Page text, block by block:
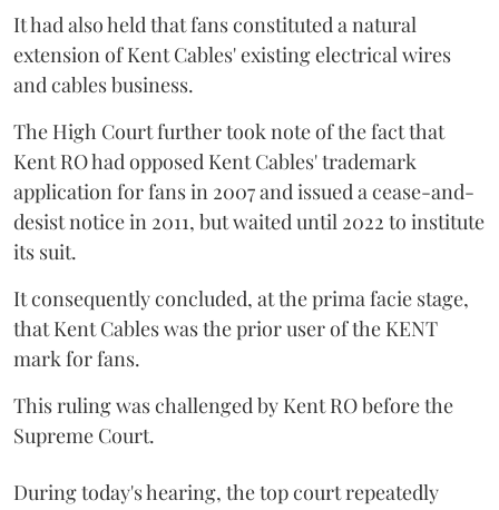
It had also held that fans constituted a natural
extension of Kent Cables' existing electrical wires
and cables business.
The High Court further took note of the fact that
Kent RO had opposed Kent Cables' trademark
application for fans in 2007 and issued a cease-and-
desist notice in 2011, but waited until 2022 to institute
its suit.
It consequently concluded, at the prima facie stage,
that Kent Cables was the prior user of the KENT
mark for fans.
This ruling was challenged by Kent RO before the
Supreme Court.
During today's hearing, the top court repeatedly